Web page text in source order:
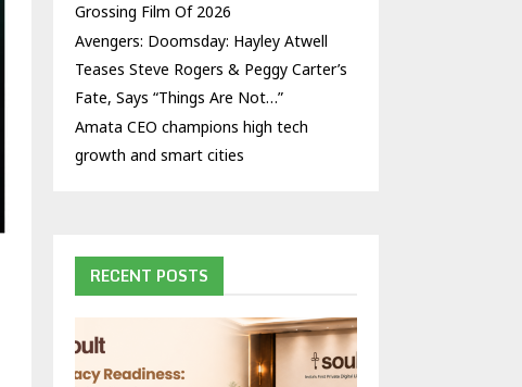
Grossing Film Of 2026
Avengers: Doomsday: Hayley Atwell
Teases Steve Rogers & Peggy Carter’s
Fate, Says “Things Are Not…”
Amata CEO champions high tech
growth and smart cities
RECENT POSTS